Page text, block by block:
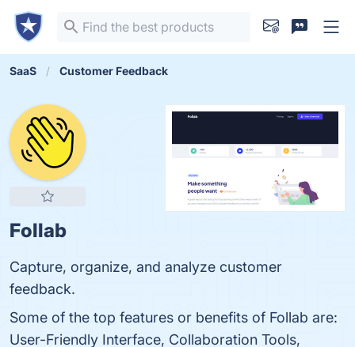
SaaS Customer Feedback
Follab
Capture, organize, and analyze customer
feedback.
Some of the top features or benefits of Follab are:
User-Friendly Interface, Collaboration Tools,